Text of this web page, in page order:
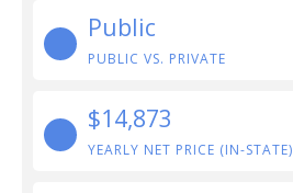
Public
PUBLIC VS. PRIVATE
$14,873
YEARLY NET PRICE (IN-STATE)